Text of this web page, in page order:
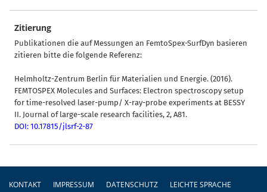
Zitierung
Publikationen die auf Messungen an FemtoSpex-SurfDyn basieren
zitieren bitte die folgende Referenz:
Helmholtz-Zentrum Berlin für Materialien und Energie. (2016).
FEMTOSPEX Molecules and Surfaces: Electron spectroscopy setup
for time-resolved laser-pump/ X-ray-probe experiments at BESSY
II. Journal of large-scale research facilities, 2, A81.
DOI: 10.17815/jlsrf-2-87
Fußzeile
KONTAKT IMPRESSUM DATENSCHUTZ
LEICHTE SPRACHE